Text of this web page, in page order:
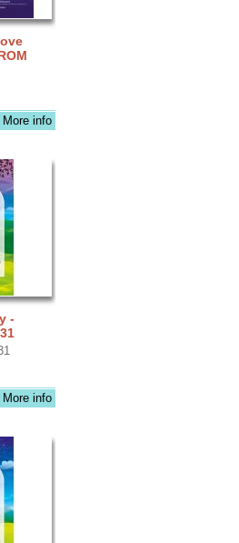
More info
-
More info